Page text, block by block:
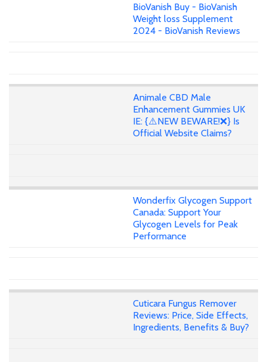
BioVanish Buy - BioVanish
Weight loss Supplement
2024 - BioVanish Reviews
Animale CBD Male
Enhancement Gummies UK
IE: {⚠️NEW BEWARE!❌} Is
Official Website Claims?
Wonderfix Glycogen Support
Canada: Support Your
Glycogen Levels for Peak
Performance
Cuticara Fungus Remover
Reviews: Price, Side Effects,
Ingredients, Benefits & Buy?